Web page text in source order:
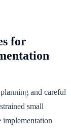
for
and careful
small
implementation